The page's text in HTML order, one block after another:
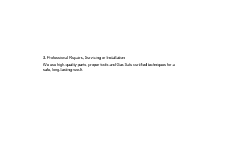
3. Professional Repairs, Servicing or Installation
We use high-quality parts, proper tools and Gas Safe certified techniques for a
safe, long-lasting result.